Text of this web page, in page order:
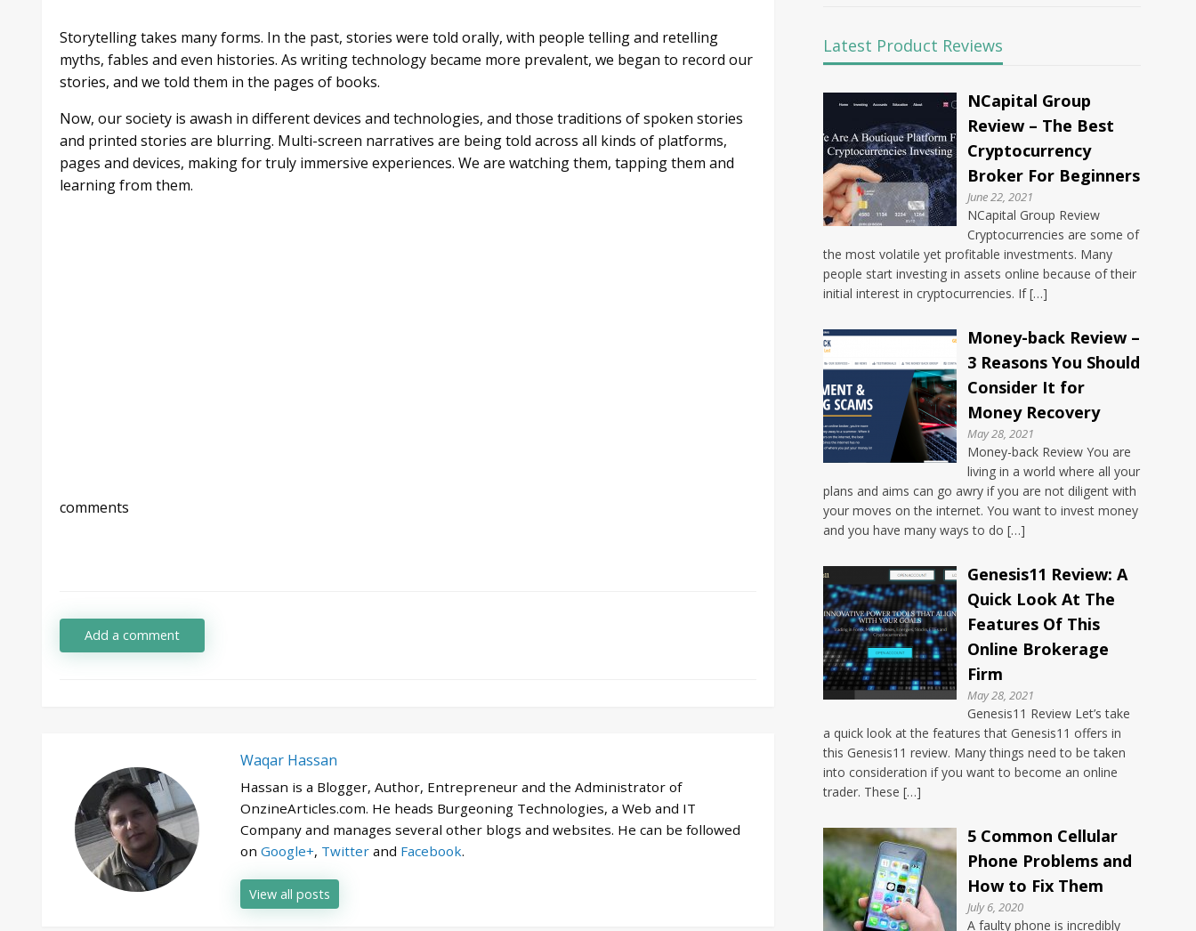
Storytelling takes many forms. In the past, stories were told orally, with people telling and retelling
myths, fables and even histories. As writing technology became more prevalent, we began to record our
stories, and we told them in the pages of books.
Now, our society is awash in different devices and technologies, and those traditions of spoken stories
and printed stories are blurring. Multi-screen narratives are being told across all kinds of platforms,
pages and devices, making for truly immersive experiences. We are watching them, tapping them and
learning from them.
comments
Add a comment
Waqar Hassan
Hassan is a Blogger, Author, Entrepreneur and the Administrator of
OnzineArticles.com. He heads Burgeoning Technologies, a Web and IT
Company and manages several other blogs and websites. He can be followed
onGoogle+, Twitter and Facebook.
View all posts
Latest Product Reviews
NCapital Group
Review – The Best
Cryptocurrency
Broker For Beginners
June 22, 2021
NCapital Group Review
Cryptocurrencies are some of
the most volatile yet profitable investments. Many
people start investing in assets online because of their
initial interest in cryptocurrencies. If […]
Money-back Review –
3 Reasons You Should
Consider It for
Money Recovery
May 28, 2021
Money-back Review You are
living in a world where all your
plans and aims can go awry if you are not diligent with
your moves on the internet. You want to invest money
and you have many ways to do […]
Genesis11 Review: A
Quick Look At The
Features Of This
Online Brokerage
Firm
May 28, 2021
Genesis11 Review Let’s take
a quick look at the features that Genesis11 offers in
this Genesis11 review. Many things need to be taken
into consideration if you want to become an online
trader. These […]
5 Common Cellular
Phone Problems and
How to Fix Them
July 6, 2020
A faulty phone is incredibly